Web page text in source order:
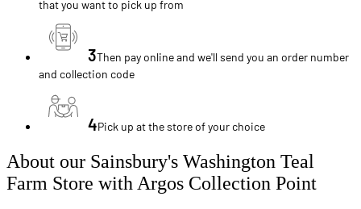
that you want to pick up from
3Then pay online and we'll send you an order number
and collection code
4Pick up at the store of your choice
About our Sainsbury's Washington Teal
Farm Store with Argos Collection Point